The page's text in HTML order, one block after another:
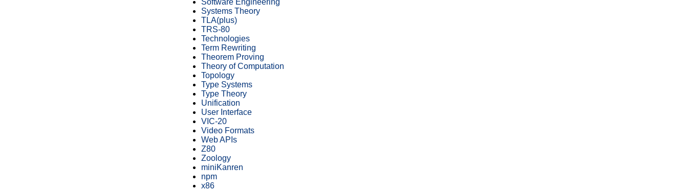
Software Engineering
Systems Theory
TLA(plus)
TRS-80
Technologies
Term Rewriting
Theorem Proving
Theory of Computation
Topology
Type Systems
Type Theory
Unification
User Interface
VIC-20
Video Formats
Web APIs
Z80
Zoology
miniKanren
npm
x86